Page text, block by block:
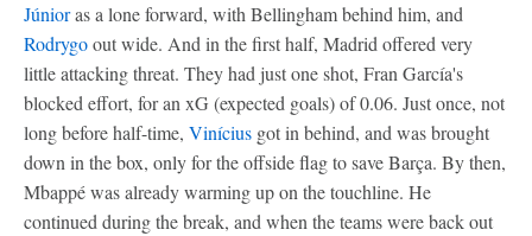
Júnioras a lone forward, with Bellingham behind him, and
Rodrygoout wide. And in the first half, Madrid offered very
little attacking threat. They had just one shot, Fran García's
blocked effort, for an xG (expected goals) of 0.06. Just once, not
long before half-time, Vinícius got in behind, and was brought
down in the box, only for the offside flag to save Barça. By then,
Mbappé was already warming up on the touchline. He
continued during the break, and when the teams were back out